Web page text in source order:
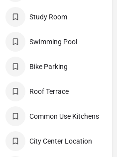
Study Room
Swimming Pool
Bike Parking
Roof Terrace
Common Use Kitchens
City Center Location